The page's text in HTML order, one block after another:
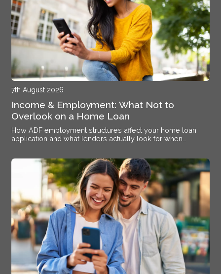
7th August 2026
Income & Employment: What Not to
Overlook on a Home Loan
How ADF employment structures affect your home loan
application and what lenders actually look for when